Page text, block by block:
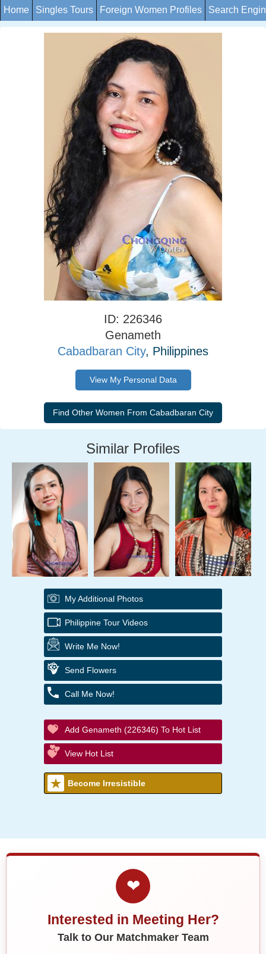
Home Singles Tours Foreign Women Profiles Search
ID: 226346
Genameth
Cabadbaran City, Philippines
View My Personal Data
Similar Profiles
My Additional Photos
Philippine Tour Videos
Write Me Now!
Send Flowers
Call Me Now!
Add Genameth (226346) To Hot List
View Hot List
Become Irresistible
❤
Interested in Meeting Her?
Talk to Our Matchmaker Team